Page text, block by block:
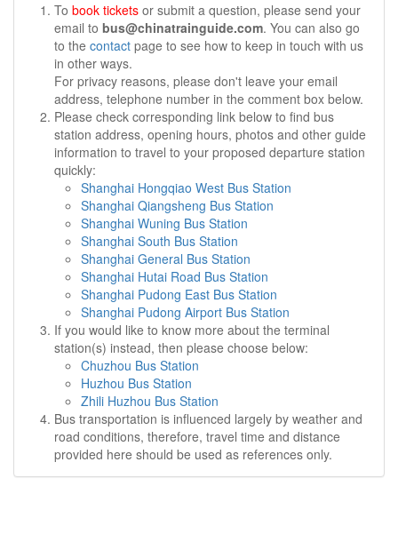
To book tickets or submit a question, please send your
email to bus@chinatrainguide.com. You can also go
to the contact page to see how to keep in touch with us
in other ways.
For privacy reasons, please don't leave your email
address, telephone number in the comment box below.
Please check corresponding link below to find bus
station address, opening hours, photos and other guide
information to travel to your proposed departure station
quickly:
Shanghai Hongqiao West Bus Station
Shanghai Qiangsheng Bus Station
Shanghai Wuning Bus Station
Shanghai South Bus Station
Shanghai General Bus Station
Shanghai Hutai Road Bus Station
Shanghai Pudong East Bus Station
Shanghai Pudong Airport Bus Station
If you would like to know more about the terminal
station(s) instead, then please choose below:
Chuzhou Bus Station
Huzhou Bus Station
Zhili Huzhou Bus Station
Bus transportation is influenced largely by weather and
road conditions, therefore, travel time and distance
provided here should be used as references only.